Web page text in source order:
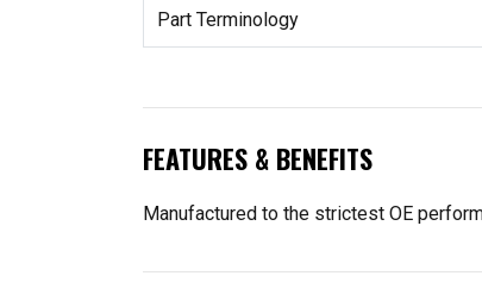
Part Terminology
FEATURES & BENEFITS
Manufactured to the strictest OE